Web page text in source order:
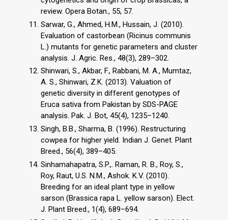
review. Opera Botan., 55, 57.
Sarwar, G., Ahmed, H.M., Hussain, J. (2010).
Evaluation of castorbean (Ricinus communis
L.) mutants for genetic parameters and cluster
analysis. J. Agric. Res., 48(3), 289–302.
Shinwari, S., Akbar, F., Rabbani, M. A., Mumtaz,
A. S., Shinwari, Z.K. (2013). Valuation of
genetic diversity in different genotypes of
Eruca sativa from Pakistan by SDS-PAGE
analysis. Pak. J. Bot, 45(4), 1235–1240.
Singh, B.B., Sharma, B. (1996). Restructuring
cowpea for higher yield. Indian J. Genet. Plant
Breed., 56(4), 389–405.
Sinhamahapatra, S.P.,. Raman, R. B., Roy, S.,
Roy, Raut, U.S. N.M., Ashok. K.V. (2010).
Breeding for an ideal plant type in yellow
sarson (Brassica rapa L. yellow sarson). Elect.
J. Plant Breed., 1(4), 689–694.